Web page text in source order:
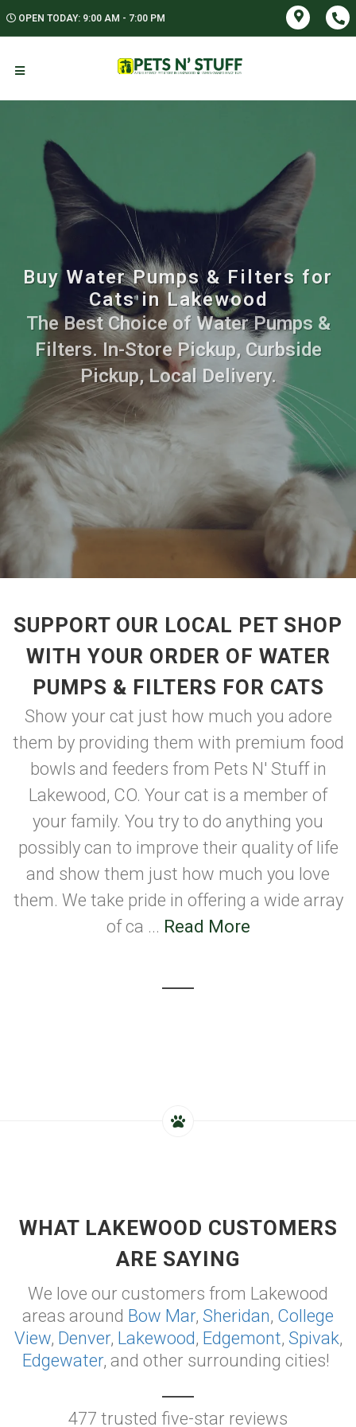
OPEN TODAY: 9:00 AM - 7:00 PM
Buy Water Pumps & Filters for
Cats in Lakewood
The Best Choice of Water Pumps &
Filters. In-Store Pickup, Curbside
Pickup, Local Delivery.
SUPPORT OUR LOCAL PET SHOP
WITH YOUR ORDER OF WATER
PUMPS & FILTERS FOR CATS
Show your cat just how much you adore
them by providing them with premium food
bowls and feeders from Pets N' Stuff in
Lakewood, CO. Your cat is a member of
your family. You try to do anything you
possibly can to improve their quality of life
and show them just how much you love
them. We take pride in offering a wide array
of ca ... Read More
WHAT LAKEWOOD CUSTOMERS
ARE SAYING
We love our customers from Lakewood
areas around Bow Mar, Sheridan, College
View, Denver, Lakewood, Edgemont, Spivak,
Edgewater, and other surrounding cities!
477 trusted five-star reviews